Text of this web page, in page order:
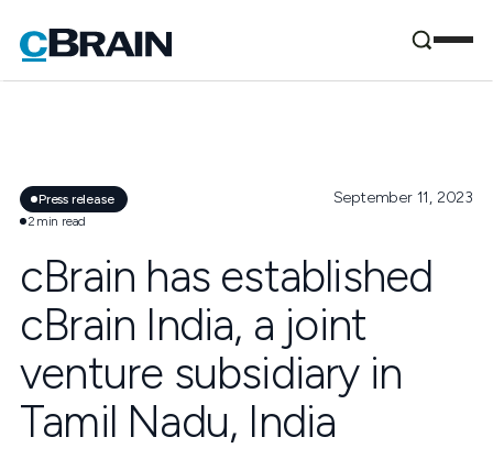
Press release
2 min read
September 11, 2023
cBrain has established
cBrain India, a joint
venture subsidiary in
Tamil Nadu, India